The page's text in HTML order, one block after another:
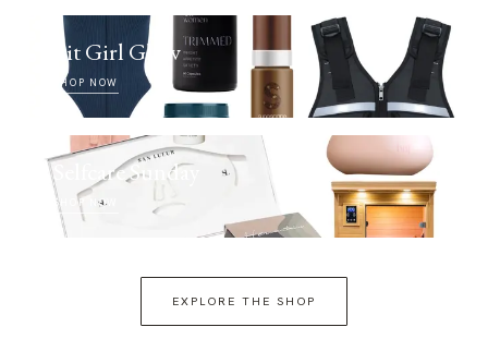
Fit Girl Glow
SHOP NOW
Selfcare Sunday
SHOP NOW
EXPLORE THE SHOP